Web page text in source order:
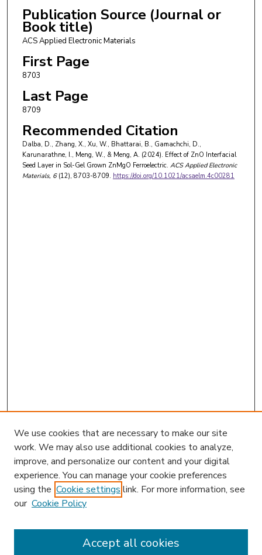
Publication Source (Journal or
Book title)
ACS Applied Electronic Materials
First Page
8703
Last Page
8709
Recommended Citation
Dalba, D., Zhang, X., Xu, W., Bhattarai, B., Gamachchi, D.,
Karunarathne, I., Meng, W., & Meng, A. (2024). Effect of ZnO Interfacial
Seed Layer in Sol-Gel Grown ZnMgO Ferroelectric. ACS Applied Electronic
Materials, 6(12), 8703-8709. https://doi.org/10.1021/acsaelm.4c00281
We use cookies that are necessary to make our site
work. We may also use additional cookies to analyze,
improve, and personalize our content and your digital
experience. You can manage your cookie preferences
using the Cookie settings link. For more information, see
our Cookie Policy
Accept all cookies